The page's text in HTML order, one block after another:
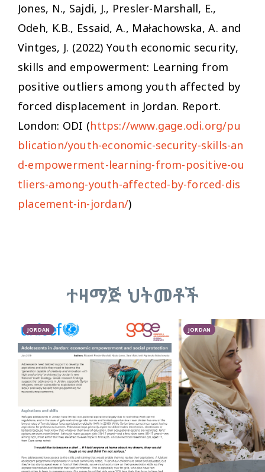
Jones, N., Sajdi, J., Presler-Marshall, E.,
Odeh, K.B., Essaid, A., Małachowska, A. and
Vintges, J. (2022) Youth economic security,
skills and empowerment: Learning from
positive outliers among youth affected by
forced displacement in Jordan. Report.
London: ODI (https://www.gage.odi.org/pu
blication/youth-economic-security-skills-an
d-empowerment-learning-from-positive-ou
tliers-among-youth-affected-by-forced-dis
placement-in-jordan/)
ተዛማጅ ህትመቶች
JORDAN JORDAN